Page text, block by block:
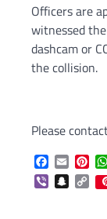
Officers are
witnessed
dashcam or
the collision.
Please
Facebook
Email
Viber